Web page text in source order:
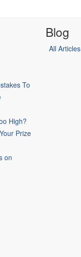
To
High?
Prize
on
Blog
All Articles